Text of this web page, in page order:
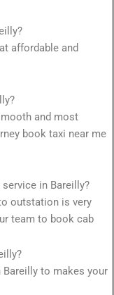
affordable and
and most
book taxi near me
in Bareilly?
outstation is very
team to book cab
to makes your